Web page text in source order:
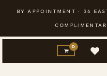
content
BY APPOINTMENT · 36